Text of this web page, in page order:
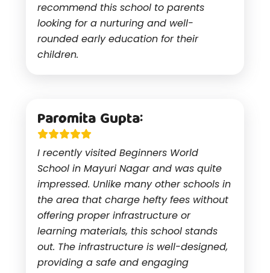
recommend this school to parents
looking for a nurturing and well-
rounded early education for their
children.
Paromita Gupta:
I recently visited Beginners World
School in Mayuri Nagar and was quite
impressed. Unlike many other schools in
the area that charge hefty fees without
offering proper infrastructure or
learning materials, this school stands
out. The infrastructure is well-designed,
providing a safe and engaging